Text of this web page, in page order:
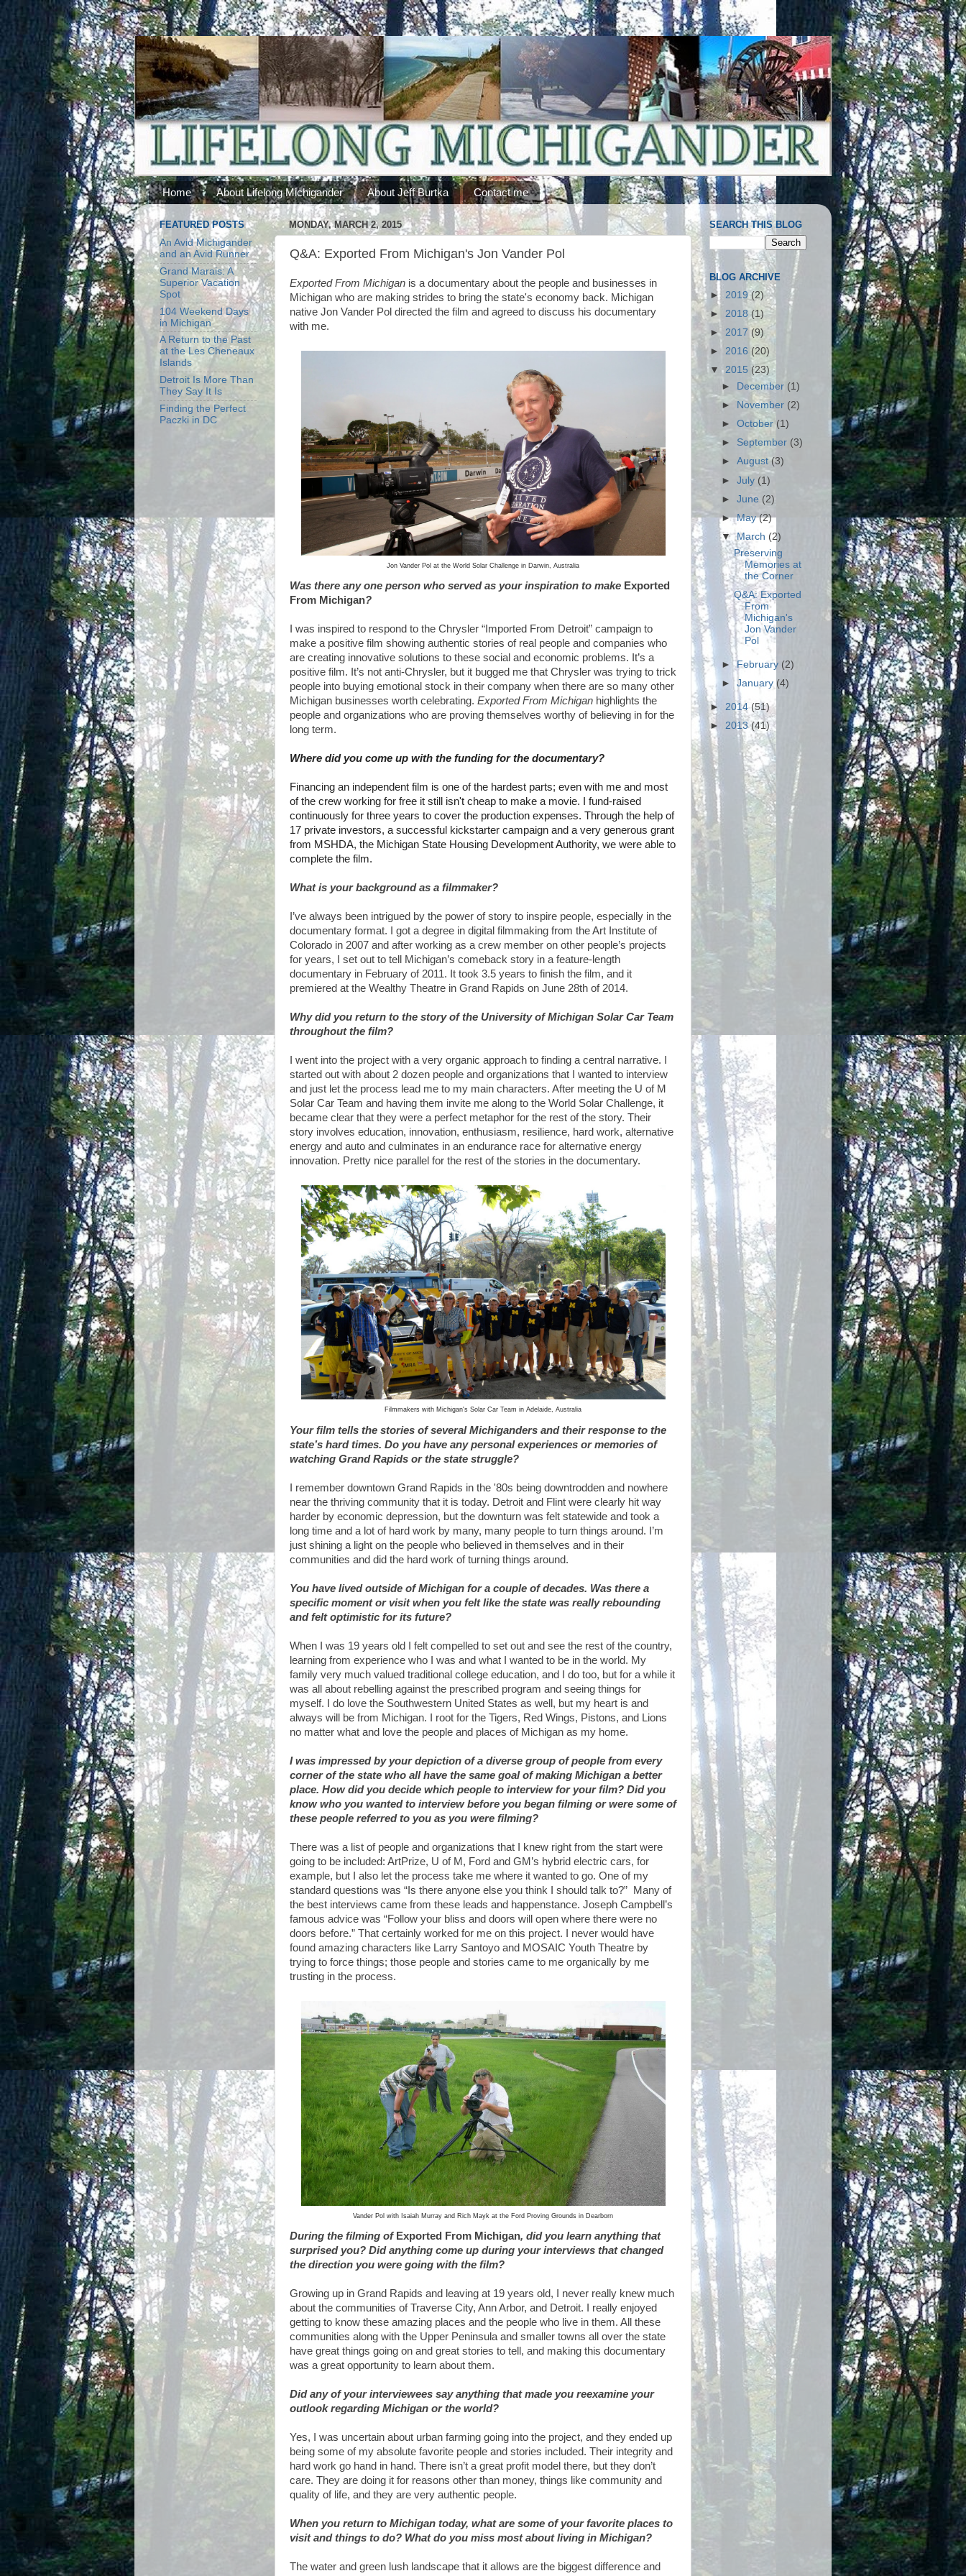
Home About Lifelong Michigander About Jeff Burtka Contact me
MONDAY, MARCH 2, 2015
Q&A: Exported From Michigan's Jon Vander Pol
Exported From Michigan is a documentary about the people and businesses in
Michigan who are making strides to bring the state's economy back. Michigan
native Jon Vander Pol directed the film and agreed to discuss his documentary
with me.
Jon Vander Pol at the World Solar Challenge in Darwin, Australia
Was there any one person who served as your inspiration to make Exported
From Michigan?
I was inspired to respond to the Chrysler “Imported From Detroit” campaign to
make a positive film showing authentic stories of real people and companies who
are creating innovative solutions to these social and economic problems. It’s a
positive film. It’s not anti-Chrysler, but it bugged me that Chrysler was trying to trick
people into buying emotional stock in their company when there are so many other
Michigan businesses worth celebrating. Exported From Michigan highlights the
people and organizations who are proving themselves worthy of believing in for the
long term.
Where did you come up with the funding for the documentary?
Financing an independent film is one of the hardest parts; even with me and most
of the crew working for free it still isn't cheap to make a movie. I fund-raised
continuously for three years to cover the production expenses. Through the help of
17 private investors, a successful kickstarter campaign and a very generous grant
from MSHDA, the Michigan State Housing Development Authority, we were able to
complete the film.
What is your background as a filmmaker?
I’ve always been intrigued by the power of story to inspire people, especially in the
documentary format. I got a degree in digital filmmaking from the Art Institute of
Colorado in 2007 and after working as a crew member on other people’s projects
for years, I set out to tell Michigan’s comeback story in a feature-length
documentary in February of 2011. It took 3.5 years to finish the film, and it
premiered at the Wealthy Theatre in Grand Rapids on June 28th of 2014.
Why did you return to the story of the University of Michigan Solar Car Team
throughout the film?
I went into the project with a very organic approach to finding a central narrative. I
started out with about 2 dozen people and organizations that I wanted to interview
and just let the process lead me to my main characters. After meeting the U of M
Solar Car Team and having them invite me along to the World Solar Challenge, it
became clear that they were a perfect metaphor for the rest of the story. Their
story involves education, innovation, enthusiasm, resilience, hard work, alternative
energy and auto and culminates in an endurance race for alternative energy
innovation. Pretty nice parallel for the rest of the stories in the documentary.
Filmmakers with Michigan's Solar Car Team in Adelaide, Australia
Your film tells the stories of several Michiganders and their response to the
state’s hard times. Do you have any personal experiences or memories of
watching Grand Rapids or the state struggle?
I remember downtown Grand Rapids in the '80s being downtrodden and nowhere
near the thriving community that it is today. Detroit and Flint were clearly hit way
harder by economic depression, but the downturn was felt statewide and took a
long time and a lot of hard work by many, many people to turn things around. I’m
just shining a light on the people who believed in themselves and in their
communities and did the hard work of turning things around.
You have lived outside of Michigan for a couple of decades. Was there a
specific moment or visit when you felt like the state was really rebounding
and felt optimistic for its future?
When I was 19 years old I felt compelled to set out and see the rest of the country,
learning from experience who I was and what I wanted to be in the world. My
family very much valued traditional college education, and I do too, but for a while it
was all about rebelling against the prescribed program and seeing things for
myself. I do love the Southwestern United States as well, but my heart is and
always will be from Michigan. I root for the Tigers, Red Wings, Pistons, and Lions
no matter what and love the people and places of Michigan as my home.
I was impressed by your depiction of a diverse group of people from every
corner of the state who all have the same goal of making Michigan a better
place. How did you decide which people to interview for your film? Did you
know who you wanted to interview before you began filming or were some of
these people referred to you as you were filming?
There was a list of people and organizations that I knew right from the start were
going to be included: ArtPrize, U of M, Ford and GM’s hybrid electric cars, for
example, but I also let the process take me where it wanted to go. One of my
standard questions was “Is there anyone else you think I should talk to?” Many of
the best interviews came from these leads and happenstance. Joseph Campbell’s
famous advice was “Follow your bliss and doors will open where there were no
doors before.” That certainly worked for me on this project. I never would have
found amazing characters like Larry Santoyo and MOSAIC Youth Theatre by
trying to force things; those people and stories came to me organically by me
trusting in the process.
Vander Pol with Isaiah Murray and Rich Mayk at the Ford Proving Grounds in Dearborn
During the filming of Exported From Michigan, did you learn anything that
surprised you? Did anything come up during your interviews that changed
the direction you were going with the film?
Growing up in Grand Rapids and leaving at 19 years old, I never really knew much
about the communities of Traverse City, Ann Arbor, and Detroit. I really enjoyed
getting to know these amazing places and the people who live in them. All these
communities along with the Upper Peninsula and smaller towns all over the state
have great things going on and great stories to tell, and making this documentary
was a great opportunity to learn about them.
Did any of your interviewees say anything that made you reexamine your
outlook regarding Michigan or the world?
Yes, I was uncertain about urban farming going into the project, and they ended up
being some of my absolute favorite people and stories included. Their integrity and
hard work go hand in hand. There isn’t a great profit model there, but they don’t
care. They are doing it for reasons other than money, things like community and
quality of life, and they are very authentic people.
When you return to Michigan today, what are some of your favorite places to
visit and things to do? What do you miss most about living in Michigan?
The water and green lush landscape that it allows are the biggest difference and
FEATURED POSTS
An Avid Michigander
and an Avid Runner
Grand Marais: A
Superior Vacation
Spot
104 Weekend Days
in Michigan
A Return to the Past
at the Les Cheneaux
Islands
Detroit Is More Than
They Say It Is
Finding the Perfect
Paczki in DC
SEARCH THIS BLOG
BLOG ARCHIVE
► 2019(2)
► 2018(1)
► 2017 (9)
► 2016 (20)
▼2015 (23)
►
December (1)
►
November (2)
►October(1)
► September (3)
►August(3)
►July (1)
►June (2)
►May(2)
▼March (2)
Preserving
Memories at
the Corner
Q&A: Exported
From
Michigan's
Jon Vander
Pol
►February (2)
►January (4)
► 2014(51)
► 2013(41)